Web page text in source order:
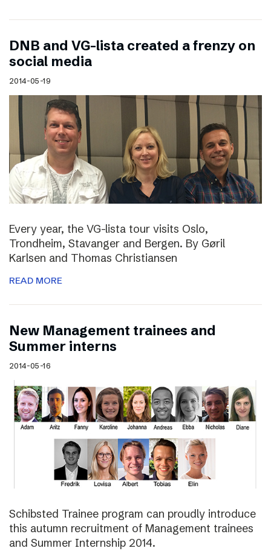
DNB and VG-lista created a frenzy on
social media
2014-05-19
Every year, the VG-lista tour visits Oslo,
Trondheim, Stavanger and Bergen. By Gøril
Karlsen and Thomas Christiansen
READ MORE
New Management trainees and
Summer interns
2014-05-16
Schibsted Trainee program can proudly introduce
this autumn recruitment of Management trainees
and Summer Internship 2014.